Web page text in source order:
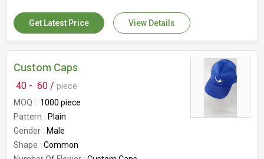
Get Latest Price View Details
Custom Caps
40 - 60 / piece
MOQ
1000 piece
Pattern
Plain
Gender
Male
Shape
Common